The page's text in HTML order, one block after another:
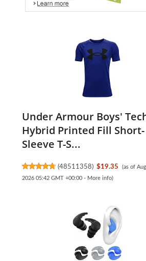
Under Armour Boys'
Hybrid Printed Fill Short-
Sleeve T-S...
(48511358) $19.35
(as of
2026 05:42 GMT +00:00 - More info)